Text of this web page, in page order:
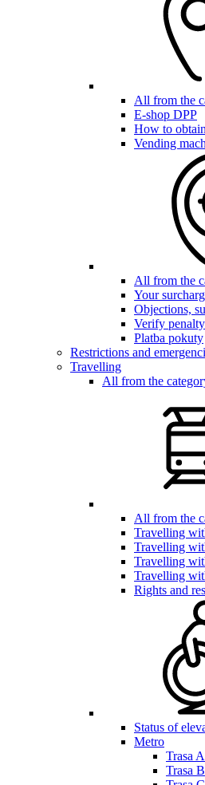
All from the
E-shop DPP
How to
Vending
All from the
Your
Objections,
Verify penalty
Platba pokuty
Restrictions and
Travelling
All from the
All from the
Travelling
Travelling
Travelling
Travelling
Rights and
Status of
Metro
Trasa A
Trasa B